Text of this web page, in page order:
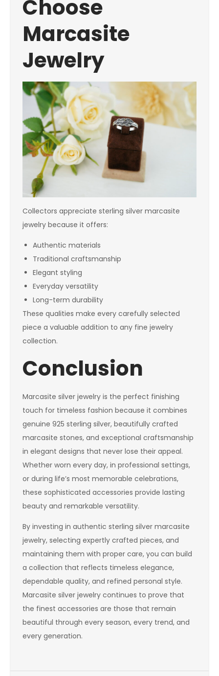
Choose
Marcasite
Jewelry
Collectors appreciate sterling silver marcasite
jewelry because it offers:
Authentic materials
Traditional craftsmanship
Elegant styling
Everyday versatility
Long-term durability
These qualities make every carefully selected
piece a valuable addition to any fine jewelry
collection.
Conclusion
Marcasite silver jewelry is the perfect finishing
touch for timeless fashion because it combines
genuine 925 sterling silver, beautifully crafted
marcasite stones, and exceptional craftsmanship
in elegant designs that never lose their appeal.
Whether worn every day, in professional settings,
or during life’s most memorable celebrations,
these sophisticated accessories provide lasting
beauty and remarkable versatility.
By investing in authentic sterling silver marcasite
jewelry, selecting expertly crafted pieces, and
maintaining them with proper care, you can build
a collection that reflects timeless elegance,
dependable quality, and refined personal style.
Marcasite silver jewelry continues to prove that
the finest accessories are those that remain
beautiful through every season, every trend, and
every generation.